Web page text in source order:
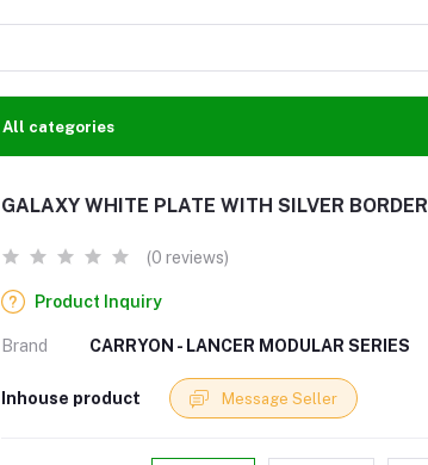
All categories
GALAXY WHITE PLATE WITH SILVER BORDER
(0 reviews)
Product Inquiry
Brand CARRYON - LANCER MODULAR SERIES
Inhouse product Message Seller